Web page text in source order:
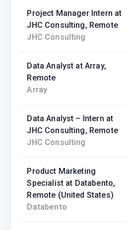
Project Manager Intern at
JHC Consulting, Remote
JHC Consulting
Data Analyst at Array,
Remote
Array
Data Analyst – Intern at
JHC Consulting, Remote
JHC Consulting
Product Marketing
Specialist at Databento,
Remote (United States)
Databento